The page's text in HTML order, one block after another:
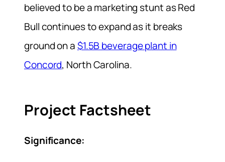
believed to be a marketing stunt as Red
Bull continues to expand as it breaks
ground on a$1.5B beverage plant in
Concord, North Carolina.
Project Factsheet
Significance: